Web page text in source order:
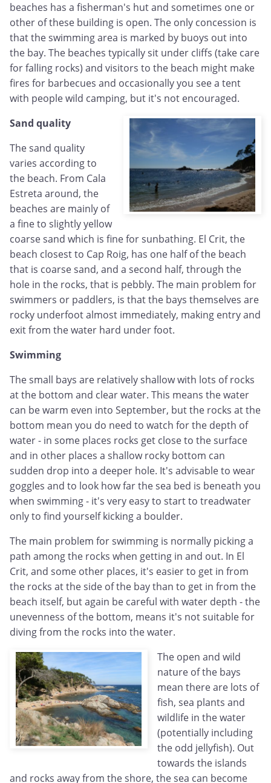
beaches has a fisherman's hut and sometimes one or
other of these building is open. The only concession is
that the swimming area is marked by buoys out into
the bay. The beaches typically sit under cliffs (take care
for falling rocks) and visitors to the beach might make
fires for barbecues and occasionally you see a tent
with people wild camping, but it's not encouraged.
Sand quality
The sand quality
varies according to
the beach. From Cala
Estreta around, the
beaches are mainly of
a fine to slightly yellow
coarse sand which is fine for sunbathing. El Crit, the
beach closest to Cap Roig, has one half of the beach
that is coarse sand, and a second half, through the
hole in the rocks, that is pebbly. The main problem for
swimmers or paddlers, is that the bays themselves are
rocky underfoot almost immediately, making entry and
exit from the water hard under foot.
Swimming
The small bays are relatively shallow with lots of rocks
at the bottom and clear water. This means the water
can be warm even into September, but the rocks at the
bottom mean you do need to watch for the depth of
water - in some places rocks get close to the surface
and in other places a shallow rocky bottom can
sudden drop into a deeper hole. It's advisable to wear
goggles and to look how far the sea bed is beneath you
when swimming - it's very easy to start to treadwater
only to find yourself kicking a boulder.
The main problem for swimming is normally picking a
path among the rocks when getting in and out. In El
Crit, and some other places, it's easier to get in from
the rocks at the side of the bay than to get in from the
beach itself, but again be careful with water depth - the
unevenness of the bottom, means it's not suitable for
diving from the rocks into the water.
The open and wild
nature of the bays
mean there are lots of
fish, sea plants and
wildlife in the water
(potentially including
the odd jellyfish). Out
towards the islands
and rocks away from the shore, the sea can become